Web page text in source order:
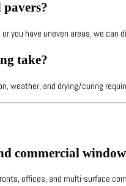
you have uneven areas, we
take?
weather, and drying/curing
commercial
offices, and multi-surface